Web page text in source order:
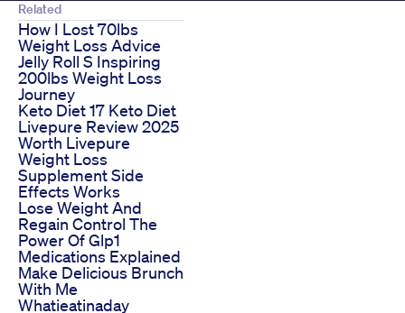
Related
How I Lost 70lbs
Weight Loss Advice
Jelly Roll S Inspiring
200lbs Weight Loss
Journey
Keto Diet 17 Keto Diet
Livepure Review 2025
Worth Livepure
Weight Loss
Supplement Side
Effects Works
Lose Weight And
Regain Control The
Power Of Glp1
Medications Explained
Make Delicious Brunch
With Me
Whatieatinaday